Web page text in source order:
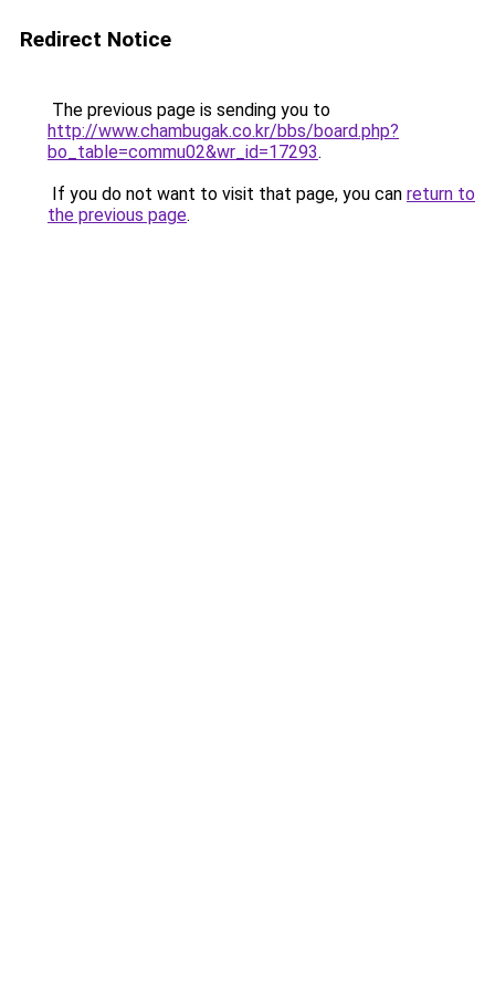
Redirect Notice
The previous page is sending you to
http://www.chambugak.co.kr/bbs/board.php?
bo_table=commu02&wr_id=17293.
If you do not want to visit that page, you can return to
the previous page.